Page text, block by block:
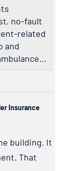
no-fault
related
and
Insurance
building. It
That